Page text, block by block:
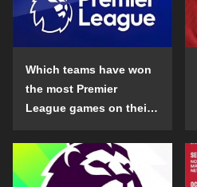
Which teams have won
the most Premier
League games on their